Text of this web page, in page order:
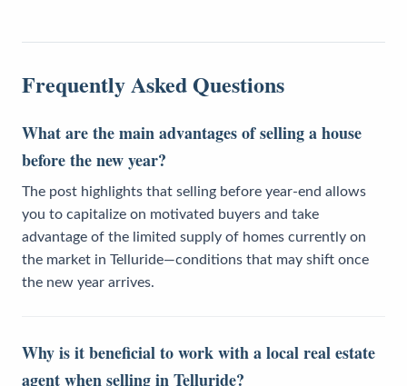
Frequently Asked Questions
What are the main advantages of selling a house
before the new year?
The post highlights that selling before year-end allows
you to capitalize on motivated buyers and take
advantage of the limited supply of homes currently on
the market in Telluride—conditions that may shift once
the new year arrives.
Why is it beneficial to work with a local real estate
agent when selling in Telluride?